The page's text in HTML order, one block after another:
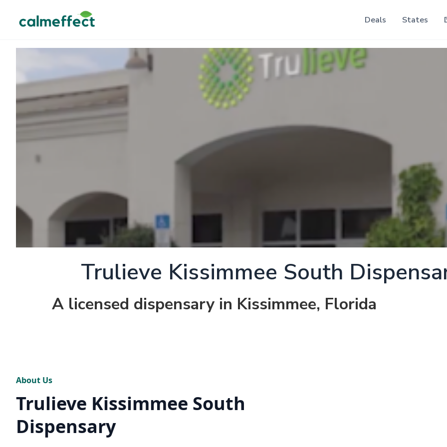
Deals States
Trulieve Kissimmee South
A licensed dispensary in Kissimmee, Florida
About Us
Trulieve Kissimmee South
Dispensary